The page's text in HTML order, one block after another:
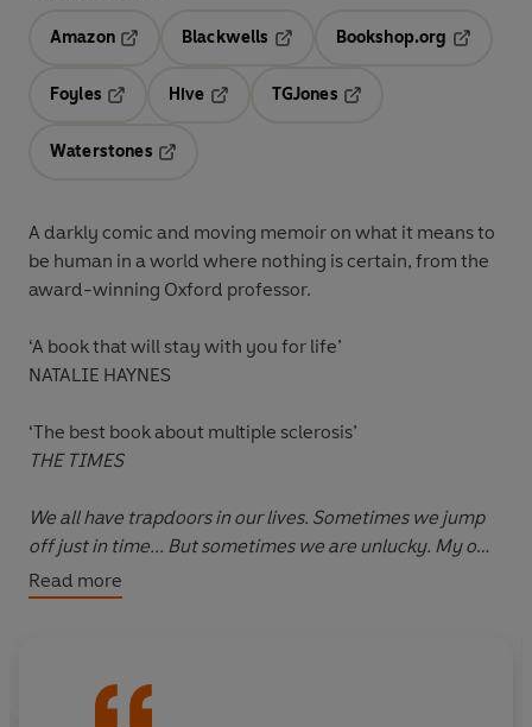
Amazon
Blackwells
Bookshop.org
Foyles
Hive
TGJones
Waterstones
A darkly comic and moving memoir on what it means to
be human in a world where nothing is certain, from the
award-winning Oxford professor.
‘A book that will stay with you for life’
NATALIE HAYNES
‘The best book about multiple sclerosis’
THE TIMES
We all have trapdoors in our lives. Sometimes we jump
off just in time... But sometimes we are unlucky. My own
trapdoor was hidden in the consulting room of an
Oxford neurologist.
Fairhurst, he plummeted into a world of MRI scans, a
Read more